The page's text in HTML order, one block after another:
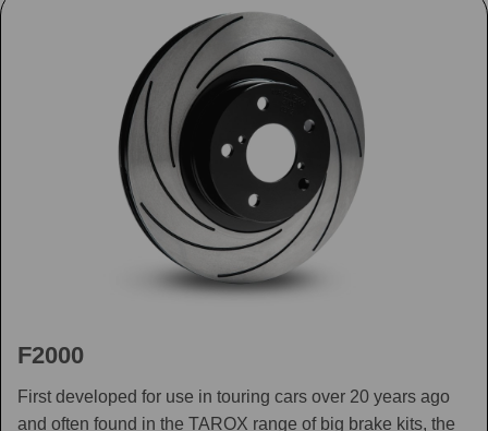
F2000
First developed for use in touring cars over 20 years ago
and often found in the TAROX range of big brake kits, the